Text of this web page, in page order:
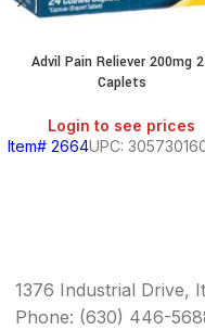
Advil Pain Reliever 200mg
Caplets
Login to see prices
Item# 2664UPC:
1376 Industrial Drive,
Phone: (630) 446-